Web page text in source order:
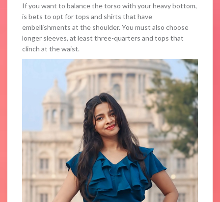
If you want to balance the torso with your heavy bottom,
is bets to opt for tops and shirts that have
embellishments at the shoulder. You must also choose
longer sleeves, at least three-quarters and tops that
clinch at the waist.